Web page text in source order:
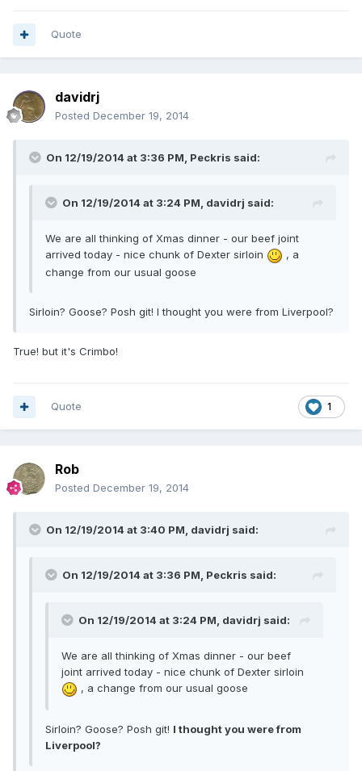
Quote
davidrj
Posted December 19, 2014
On 12/19/2014 at 3:36 PM, Peckris said:
On 12/19/2014 at 3:24 PM, davidrj said:
We are all thinking of Xmas dinner - our beef joint
arrived today - nice chunk of Dexter sirloin
, a
change from our usual goose
Sirloin? Goose? Posh git! I thought you were from Liverpool?
True! but it's Crimbo!
1
Quote
Rob
Posted December 19, 2014
On 12/19/2014 at 3:40 PM, davidrj said:
On 12/19/2014 at 3:36 PM, Peckris said:
On 12/19/2014 at 3:24 PM, davidrj said:
We are all thinking of Xmas dinner - our beef
joint arrived today - nice chunk of Dexter sirloin
, a change from our usual goose
Sirloin? Goose? Posh git! I thought you were from
Liverpool?